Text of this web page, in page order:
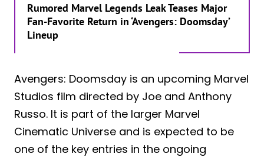
Rumored Marvel Legends Leak Teases Major
Fan-Favorite Return in ‘Avengers: Doomsday’
Lineup
Avengers: Doomsday is an upcoming Marvel
Studios film directed by Joe and Anthony
Russo. It is part of the larger Marvel
Cinematic Universe and is expected to be
one of the key entries in the ongoing